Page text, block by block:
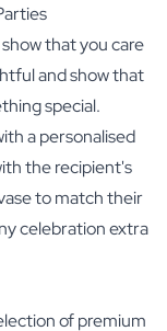
that you care
and show that
special.
a personalised
the recipient's
to match their
celebration extra
of premium